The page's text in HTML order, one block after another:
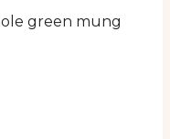
green mung